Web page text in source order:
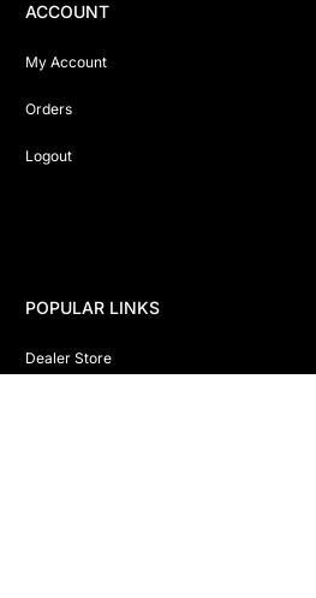
ACCOUNT
My Account
Orders
Logout
POPULAR LINKS
Dealer Store